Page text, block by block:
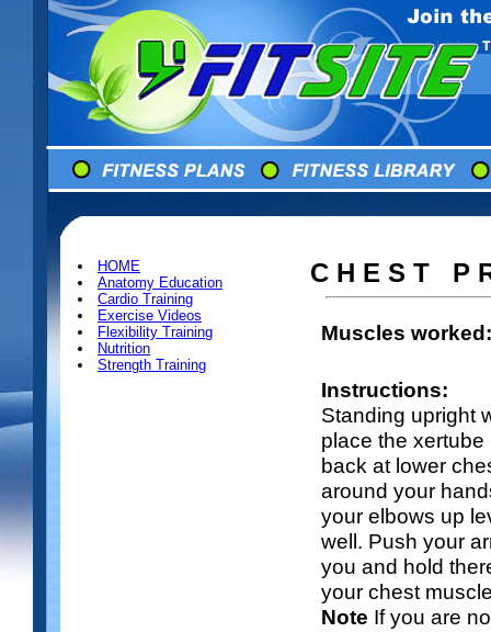
HOME
Anatomy Education
Cardio Training
Exercise Videos
Flexibility Training
Nutrition
Strength Training
C H E S T P
Muscles worked:
Instructions:
Standing upright
place the
back at lower
around your
your elbows up
well. Push your
you and hold
your chest
Note If you are